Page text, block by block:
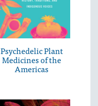
Psychedelic Plant
Medicines of the
Americas